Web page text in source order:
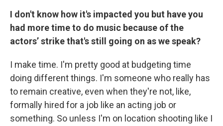
I don't know how it's impacted you but have you
had more time to do music because of the
actors’ strike that's still going on as we speak?
I make time. I'm pretty good at budgeting time
doing different things. I'm someone who really has
to remain creative, even when they're not, like,
formally hired for a job like an acting job or
something. So unless I'm on location shooting like I